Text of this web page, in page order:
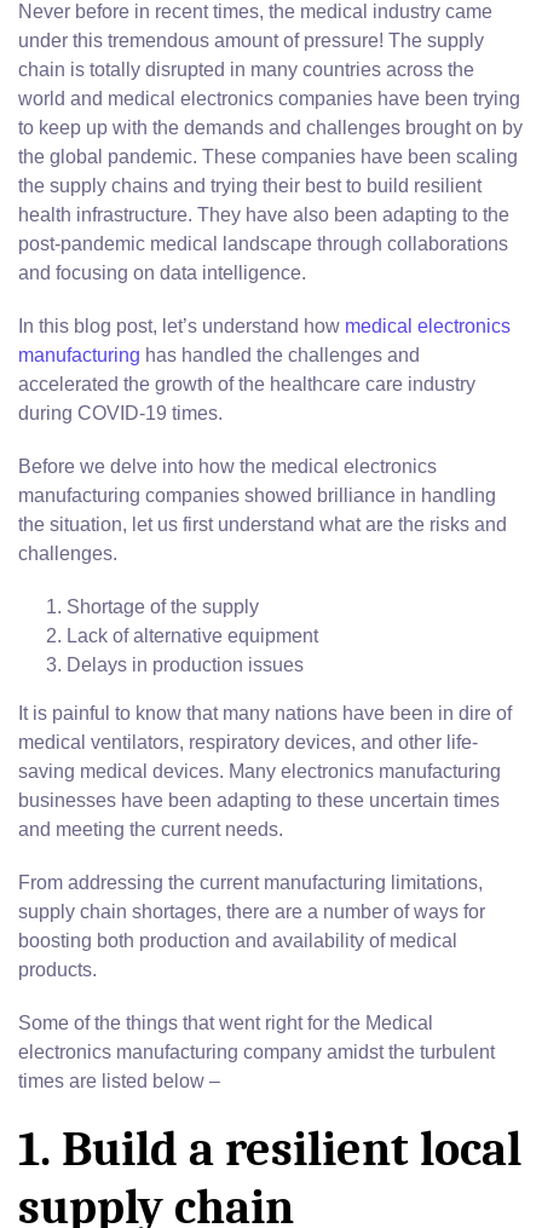
Never before in recent times, the medical industry came
under this tremendous amount of pressure! The supply
chain is totally disrupted in many countries across the
world and medical electronics companies have been trying
to keep up with the demands and challenges brought on by
the global pandemic. These companies have been scaling
the supply chains and trying their best to build resilient
health infrastructure. They have also been adapting to the
post-pandemic medical landscape through collaborations
and focusing on data intelligence.
In this blog post, let’s understand how medical electronics
manufacturing has handled the challenges and
accelerated the growth of the healthcare care industry
during COVID-19 times.
Before we delve into how the medical electronics
manufacturing companies showed brilliance in handling
the situation, let us first understand what are the risks and
challenges.
Shortage of the supply
Lack of alternative equipment
Delays in production issues
It is painful to know that many nations have been in dire of
medical ventilators, respiratory devices, and other life-
saving medical devices. Many electronics manufacturing
businesses have been adapting to these uncertain times
and meeting the current needs.
From addressing the current manufacturing limitations,
supply chain shortages, there are a number of ways for
boosting both production and availability of medical
products.
Some of the things that went right for the Medical
electronics manufacturing company amidst the turbulent
times are listed below –
1. Build a resilient local
supply chain